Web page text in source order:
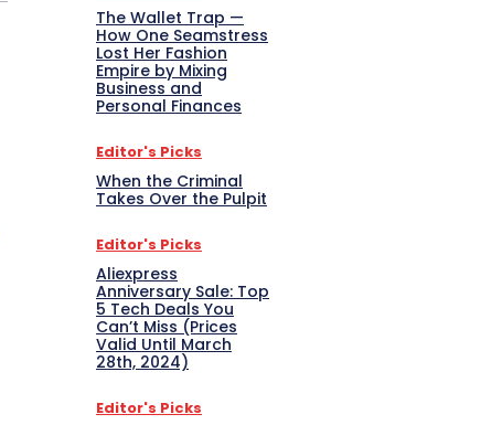
The Wallet Trap —
How One Seamstress
Lost Her Fashion
Empire by Mixing
Business and
Personal Finances
Editor's Picks
When the Criminal
Takes Over the Pulpit
Editor's Picks
Aliexpress
Anniversary Sale: Top
5 Tech Deals You
Can’t Miss (Prices
Valid Until March
28th, 2024)
Editor's Picks